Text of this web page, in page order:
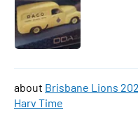
Brisbane Lions
Harv Time